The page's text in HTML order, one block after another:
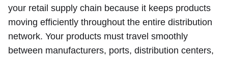
your retail supply chain because it keeps products
moving efficiently throughout the entire distribution
network. Your products must travel smoothly
between manufacturers, ports, distribution centers,